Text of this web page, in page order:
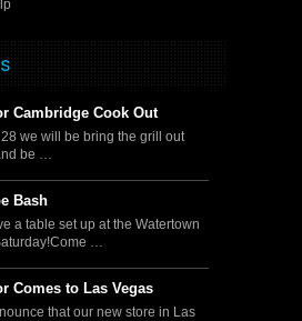
Cambridge Cook Out
we will be bring the grill out
be …
Bash
a table set up at the Watertown
…
Comes to Las Vegas
that our new store in Las